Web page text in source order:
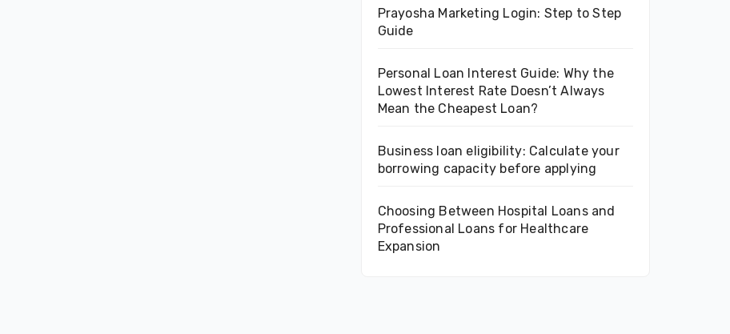
Prayosha Marketing Login: Step to Step
Guide
Personal Loan Interest Guide: Why the
Lowest Interest Rate Doesn’t Always
Mean the Cheapest Loan?
Business loan eligibility: Calculate your
borrowing capacity before applying
Choosing Between Hospital Loans and
Professional Loans for Healthcare
Expansion